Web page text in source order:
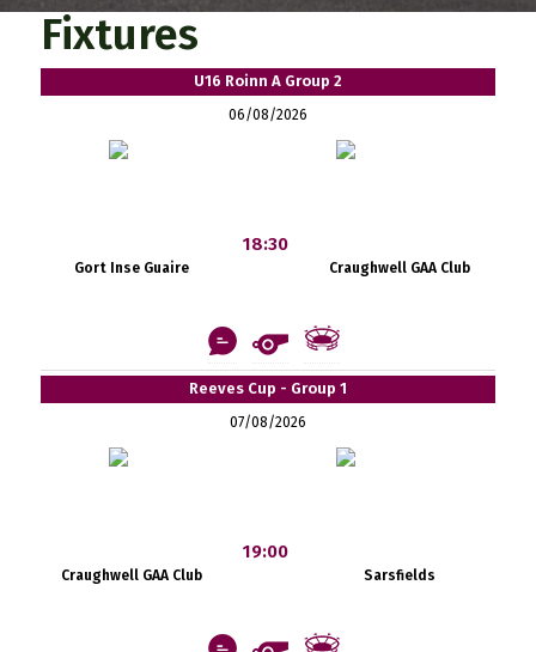
Fixtures
U16 Roinn A Group 2
06/08/2026
Gort Inse Guaire
18:30
Craughwell GAA Club
Reeves Cup - Group 1
07/08/2026
Craughwell GAA Club
19:00
Sarsfields